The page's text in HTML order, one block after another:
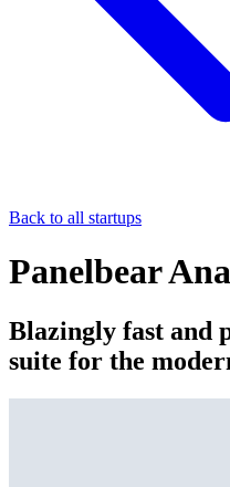
Back to all startups
Panelbear
Blazingly fast and
suite for the